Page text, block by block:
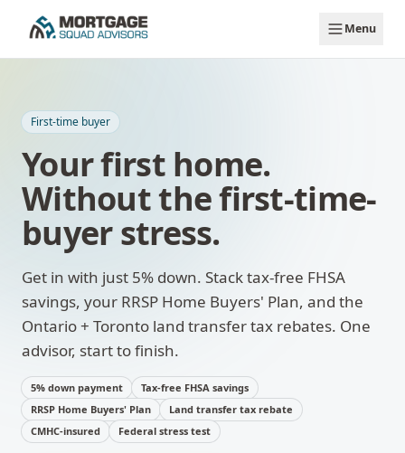
Menu
First-time buyer
Your first home.
Without the first-time-
buyer stress.
Get in with just 5% down. Stack tax-free FHSA
savings, your RRSP Home Buyers' Plan, and the
Ontario + Toronto land transfer tax rebates. One
advisor, start to finish.
5% down payment
Tax-free FHSA savings
RRSP Home Buyers' Plan
Land transfer tax rebate
CMHC-insured
Federal stress test